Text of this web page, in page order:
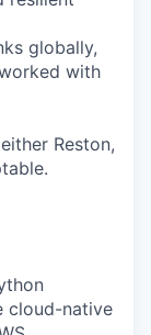
globally,
with
Reston,
cloud-native